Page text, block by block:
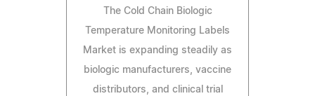
The Cold Chain Biologic
Temperature Monitoring Labels
Market is expanding steadily as
biologic manufacturers, vaccine
distributors, and clinical trial